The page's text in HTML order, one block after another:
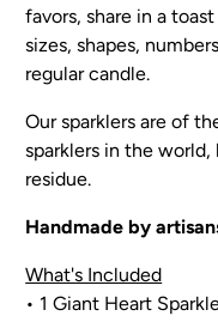
favors, share in a
sizes, shapes,
regular candle.
Our sparklers are of
sparklers in the
residue.
Handmade by
What's Included
• 1 Giant Heart